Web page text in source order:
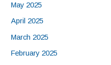
May 2025
April 2025
March 2025
February 2025